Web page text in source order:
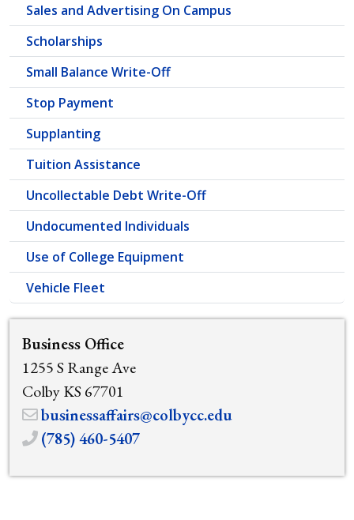
Sales and Advertising On Campus
Scholarships
Small Balance Write-Off
Stop Payment
Supplanting
Tuition Assistance
Uncollectable Debt Write-Off
Undocumented Individuals
Use of College Equipment
Vehicle Fleet
Business Office
1255 S Range Ave
Colby KS 67701
businessaffairs@colbycc.edu
(785) 460-5407